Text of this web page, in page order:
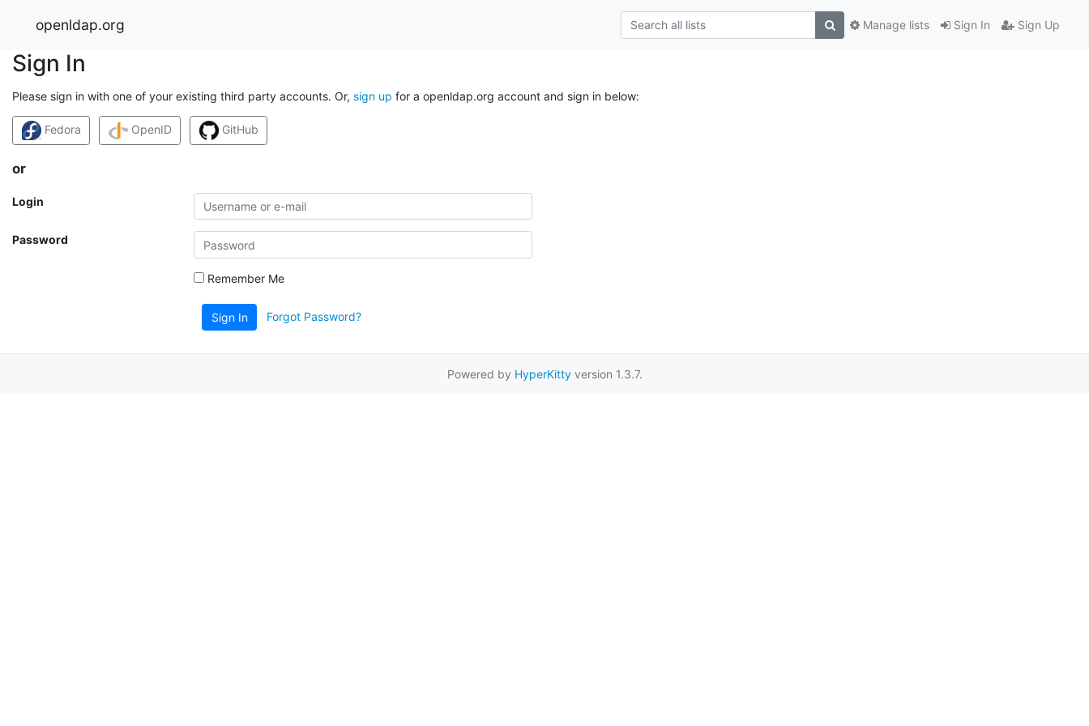
openldap.org Sign In Sign Up
Manage lists
Sign In
Please sign in with one of your existing third party accounts. Or, sign up for a openldap.org account and sign in below:
Fedora OpenID GitHub
or
Login
Password
Remember Me
Sign In Forgot Password?
Powered by HyperKittyversion 1.3.7.